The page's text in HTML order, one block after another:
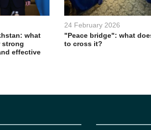
what
strong
effective
24 February 2026
"Peace bridge": what
to cross it?